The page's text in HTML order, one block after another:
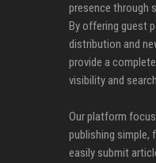
presence through
By offering guest
distribution and
provide a
visibility and
Our platform
publishing simple,
easily submit